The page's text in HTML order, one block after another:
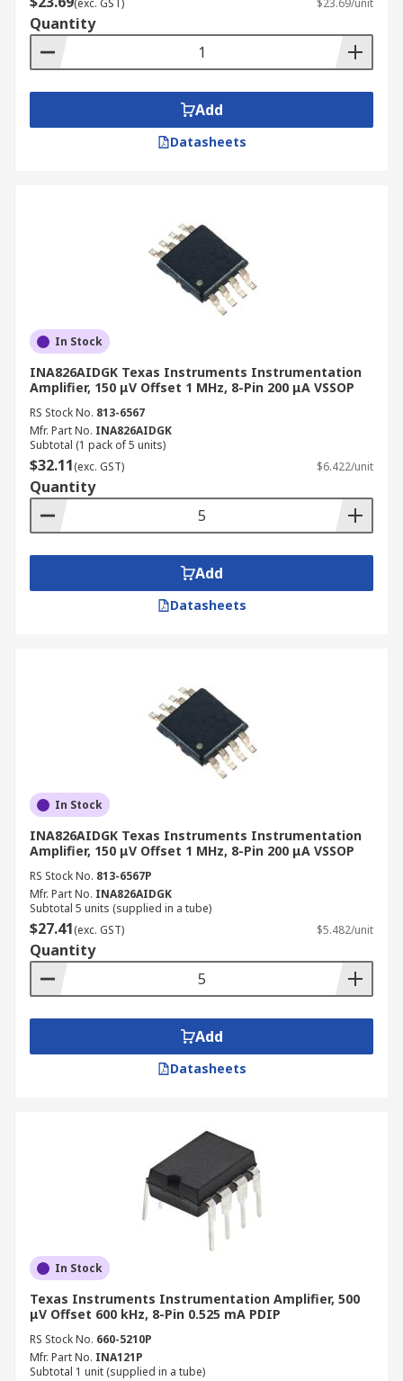
operational amplifiers (Op-Amp) are high-gain
voltage amplifying devices with a differential
input.
Typical applications
Test & Measurement Industrial Devices
(exc. GST) $23.69/unit
Quantity
Add
Datasheets
In Stock
INA826AIDGK Texas Instruments Instrumentation
Amplifier, 150 μV Offset 1 MHz, 8-Pin 200 μA VSSOP
RS Stock No. 813-6567
Mfr. Part No. INA826AIDGK
Subtotal (1 pack of 5 units)
$32.11(exc. GST) $6.422/unit
Quantity
Add
Datasheets
In Stock
INA826AIDGK Texas Instruments Instrumentation
Amplifier, 150 μV Offset 1 MHz, 8-Pin 200 μA VSSOP
RS Stock No. 813-6567P
Mfr. Part No. INA826AIDGK
Subtotal 5 units (supplied in a tube)
$27.41(exc. GST) $5.482/unit
Quantity
Add
Datasheets
In Stock
Texas Instruments Instrumentation Amplifier, 500
μV Offset 600 kHz, 8-Pin 0.525 mA PDIP
RS Stock No. 660-5210P
Mfr. Part No. INA121P
Subtotal 1 unit (supplied in a tube)